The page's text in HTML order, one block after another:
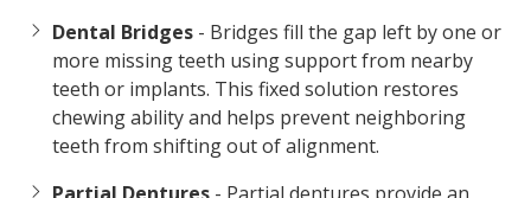
Dental Bridges - Bridges fill the gap left by one or
more missing teeth using support from nearby
teeth or implants. This fixed solution restores
chewing ability and helps prevent neighboring
teeth from shifting out of alignment.